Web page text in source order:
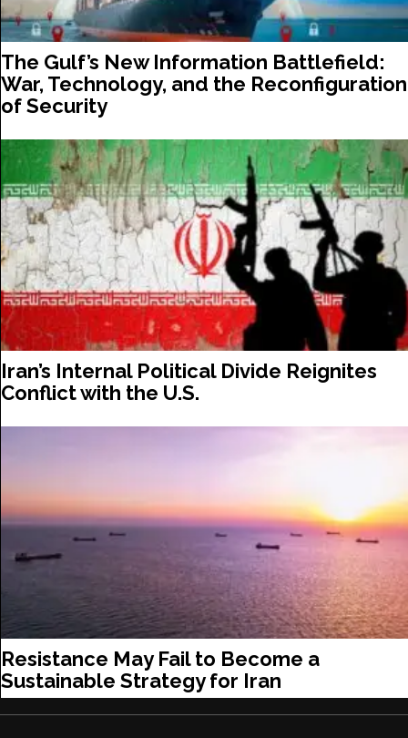
The Gulf’s New Information Battlefield:
War, Technology, and the Reconfiguration
of Security
Iran’s Internal Political Divide Reignites
Conflict with the U.S.
Resistance May Fail to Become a
Sustainable Strategy for Iran